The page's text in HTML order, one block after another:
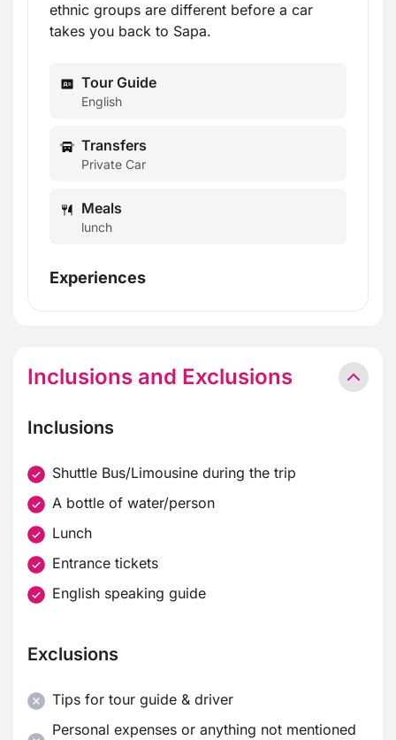
ethnic groups are different before a car
takes you back to Sapa.
Tour Guide
English
Transfers
Private Car
Meals
lunch
Experiences
Inclusions and Exclusions
Inclusions
Shuttle Bus/Limousine during the trip
A bottle of water/person
Lunch
Entrance tickets
English speaking guide
Exclusions
Tips for tour guide & driver
Personal expenses or anything not mentioned